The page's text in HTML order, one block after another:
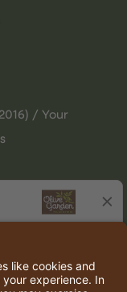
/ Your